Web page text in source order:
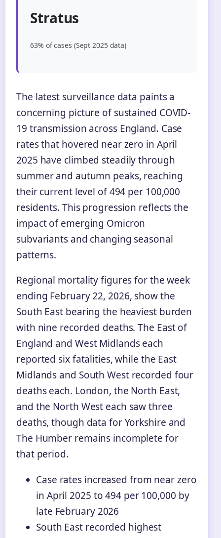
Stratus
63% of cases (Sept 2025 data)
The latest surveillance data paints a
concerning picture of sustained COVID-
19 transmission across England. Case
rates that hovered near zero in April
2025 have climbed steadily through
summer and autumn peaks, reaching
their current level of 494 per 100,000
residents. This progression reflects the
impact of emerging Omicron
subvariants and changing seasonal
patterns.
Regional mortality figures for the week
ending February 22, 2026, show the
South East bearing the heaviest burden
with nine recorded deaths. The East of
England and West Midlands each
reported six fatalities, while the East
Midlands and South West recorded four
deaths each. London, the North East,
and the North West each saw three
deaths, though data for Yorkshire and
The Humber remains incomplete for
that period.
Case rates increased from near zero
in April 2025 to 494 per 100,000 by
late February 2026
South East recorded highest